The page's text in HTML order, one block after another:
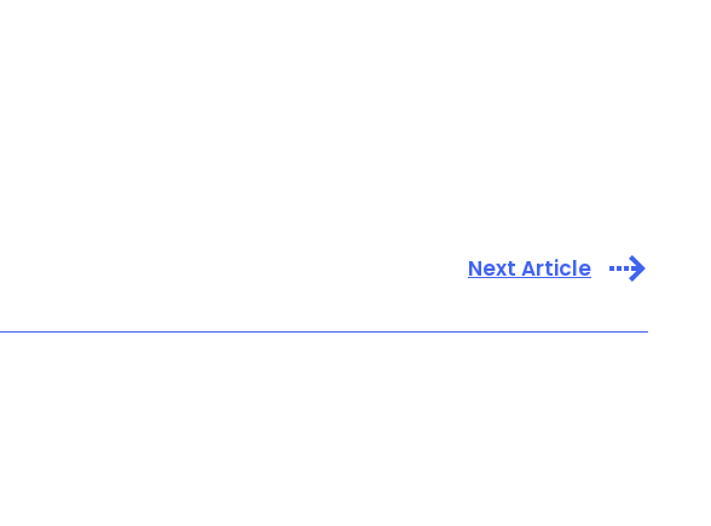
Next Article